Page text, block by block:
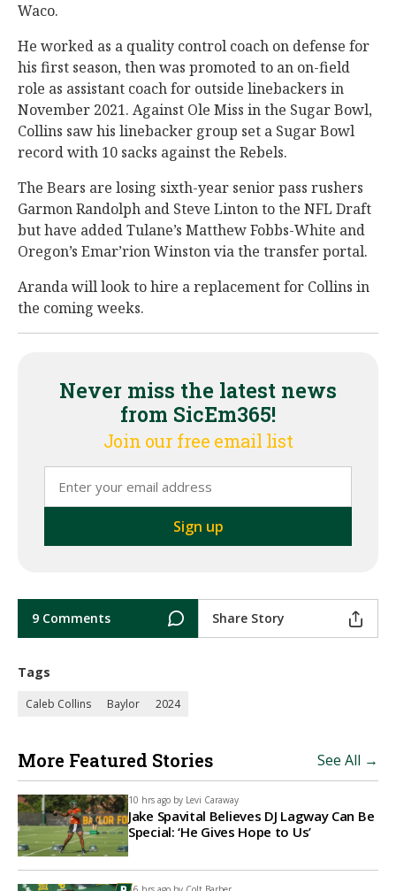
Waco.
He worked as a quality control coach on defense for
his first season, then was promoted to an on-field
role as assistant coach for outside linebackers in
November 2021. Against Ole Miss in the Sugar Bowl,
Collins saw his linebacker group set a Sugar Bowl
record with 10 sacks against the Rebels.
The Bears are losing sixth-year senior pass rushers
Garmon Randolph and Steve Linton to the NFL Draft
but have added Tulane’s Matthew Fobbs-White and
Oregon’s Emar’rion Winston via the transfer portal.
Aranda will look to hire a replacement for Collins in
the coming weeks.
Never miss the latest news
from SicEm365!
Join our free email list
9 Comments Share Story
Tags
Caleb Collins Baylor 2024
More Featured Stories See All →
10 hrs ago by Levi Caraway
Jake Spavital Believes DJ Lagway Can Be
Special: ‘He Gives Hope to Us’